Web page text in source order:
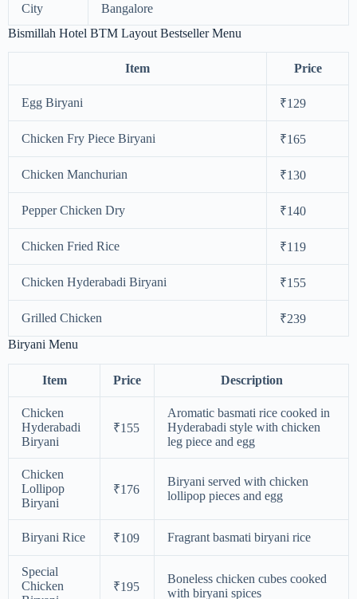
City
Bangalore
Bismillah Hotel BTM Layout Bestseller Menu
Item Price
Egg Biryani ₹129
Chicken Fry Piece Biryani ₹165
Chicken Manchurian ₹130
Pepper Chicken Dry ₹140
Chicken Fried Rice ₹119
Chicken Hyderabadi Biryani ₹155
Grilled Chicken
₹239
Biryani Menu
Item Price Description
Chicken
Hyderabadi
Biryani
₹155
Aromatic basmati rice cooked in
Hyderabadi style with chicken
leg piece and egg
Chicken
Lollipop
Biryani
₹176
Biryani served with chicken
lollipop pieces and egg
Biryani Rice ₹109 Fragrant basmati biryani rice
Special
Chicken
₹195
Boneless chicken cubes cooked
with biryani spices